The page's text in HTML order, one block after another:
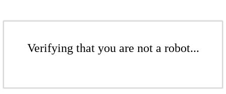
Verifying that you are not a robot...